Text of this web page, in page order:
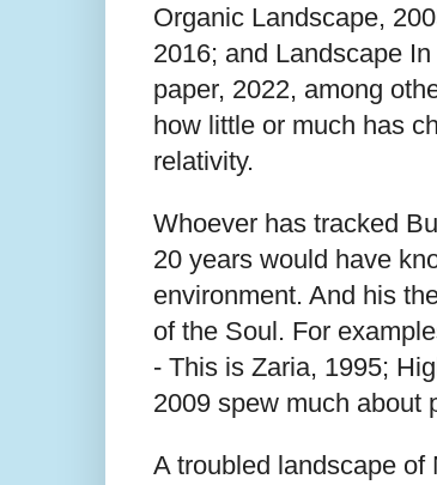
Organic Landscape,
2016; and Landscape
paper, 2022, among
how little or much has
relativity.
Whoever has tracked
20 years would have
environment. And his
of the Soul. For
- This is Zaria, 1995;
2009 spew much about
A troubled landscape of